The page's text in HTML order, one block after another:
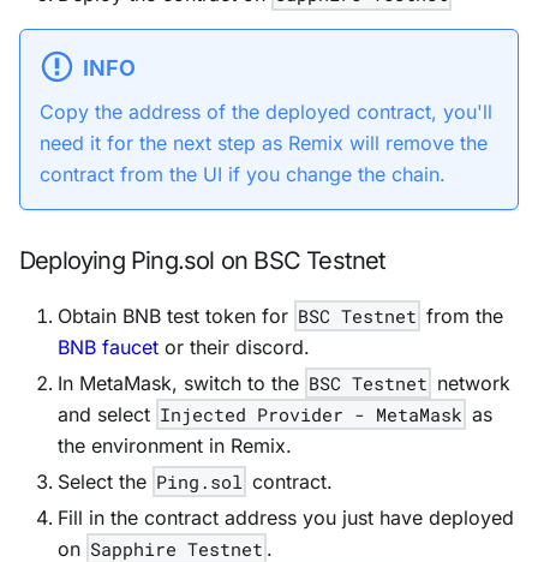
INFO
Copy the address of the deployed contract, you'll
need it for the next step as Remix will remove the
contract from the UI if you change the chain.
Deploying Ping.sol on BSC Testnet
Obtain BNB test token for BSC Testnet from the
BNB faucet or their discord.
In MetaMask, switch to the BSC Testnet network
and select Injected Provider - MetaMask as
the environment in Remix.
Select the Ping.sol contract.
Fill in the contract address you just have deployed
on Sapphire Testnet .